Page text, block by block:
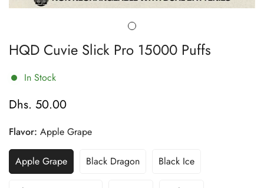
HQD Cuvie Slick Pro 15000 Puffs
In Stock
Regular
Dhs. 50.00
Flavor: Apple Grape
Apple Grape
Variant
Sold
Black Dragon
Variant
Black Ice
Variant